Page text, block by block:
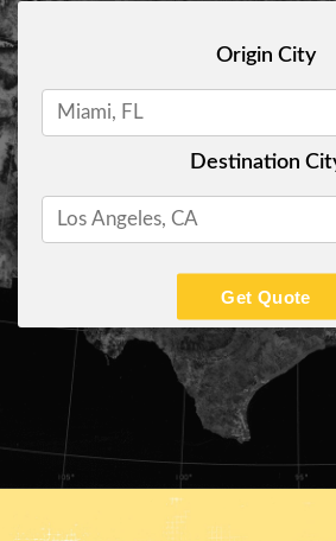
Origin City
Destination
Get Quote